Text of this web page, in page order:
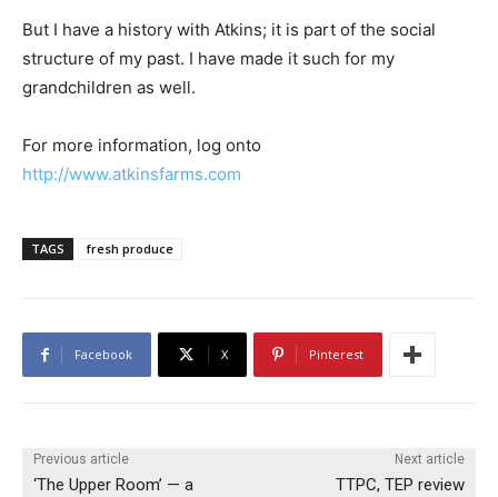
But I have a history with Atkins; it is part of the social
structure of my past. I have made it such for my
grandchildren as well.
For more information, log onto
http://www.atkinsfarms.com
TAGS fresh produce
Facebook X Pinterest
Previous article
‘The Upper Room’ — a
Next article
TTPC, TEP review